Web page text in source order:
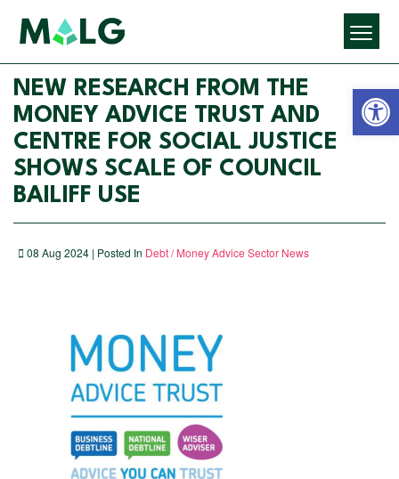
NEW RESEARCH FROM THE
MONEY ADVICE TRUST AND
CENTRE FOR SOCIAL JUSTICE
SHOWS SCALE OF COUNCIL
BAILIFF USE
08 Aug 2024 | Posted In Debt / Money Advice Sector News